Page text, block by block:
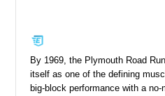
By 1969, the Plymouth Road
itself as one of the defining
big-block performance with a